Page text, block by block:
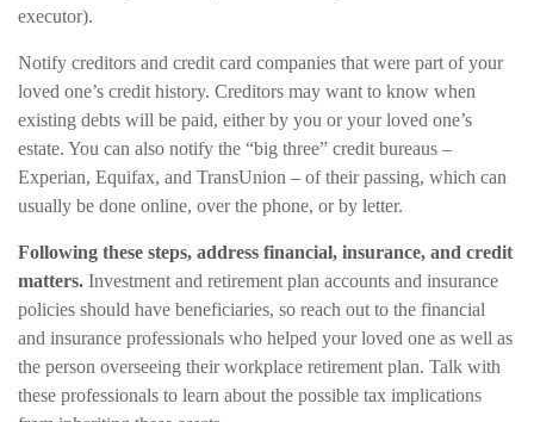
executor).
Notify creditors and credit card companies that were part of your
loved one’s credit history. Creditors may want to know when
existing debts will be paid, either by you or your loved one’s
estate. You can also notify the “big three” credit bureaus –
Experian, Equifax, and TransUnion – of their passing, which can
usually be done online, over the phone, or by letter.
Following these steps, address financial, insurance, and credit
matters. Investment and retirement plan accounts and insurance
policies should have beneficiaries, so reach out to the financial
and insurance professionals who helped your loved one as well as
the person overseeing their workplace retirement plan. Talk with
these professionals to learn about the possible tax implications